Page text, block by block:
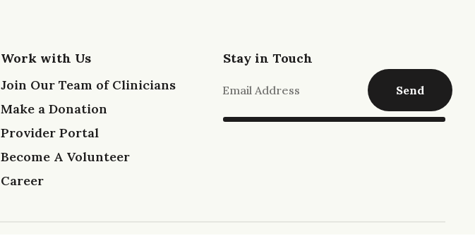
Work with Us
Join Our Team of Clinicians
Make a Donation
Provider Portal
Become A Volunteer
Career
Stay in Touch
Send